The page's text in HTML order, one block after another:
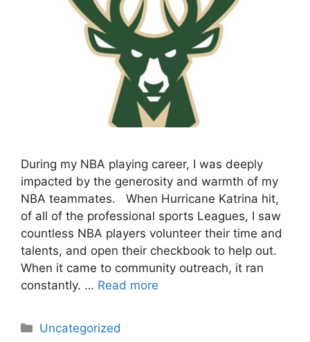
During my NBA playing career, I was deeply
impacted by the generosity and warmth of my
NBA teammates. When Hurricane Katrina hit,
of all of the professional sports Leagues, I saw
countless NBA players volunteer their time and
talents, and open their checkbook to help out.
When it came to community outreach, it ran
constantly. … Read more
Categories
Uncategorized